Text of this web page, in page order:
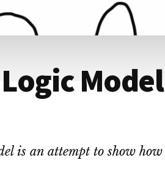
is an attempt to show